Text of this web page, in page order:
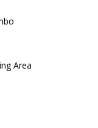
Area